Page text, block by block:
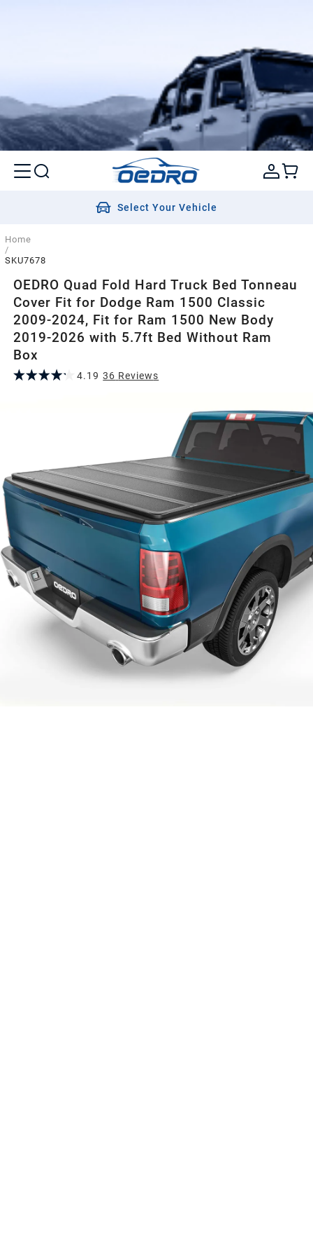
Select Your Vehicle
Home
/
SKU7678
OEDRO Quad Fold Hard Truck Bed Tonneau
Cover Fit for Dodge Ram 1500 Classic
2009-2024, Fit for Ram 1500 New Body
2019-2026 with 5.7ft Bed Without Ram
Box
4.19 36 Reviews